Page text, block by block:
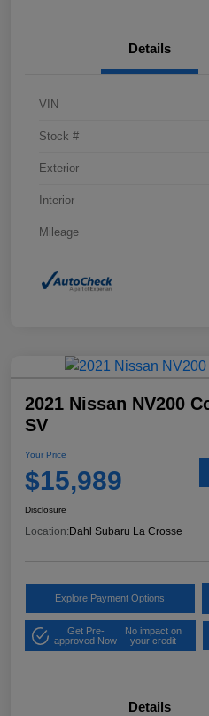
Details
VIN
Stock #
Exterior
Interior
Mileage
2021 Nissan NV200
SV
Your Price
$15,989
Disclosure
Location: Dahl Subaru La Crosse
Explore Payment Options
Get Pre-
approved Now
No impact on
your credit
Details